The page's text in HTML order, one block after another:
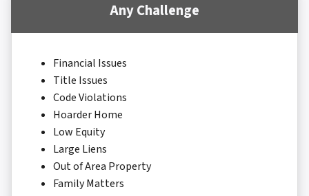
Any Challenge
Financial Issues
Title Issues
Code Violations
Hoarder Home
Low Equity
Large Liens
Out of Area Property
Family Matters